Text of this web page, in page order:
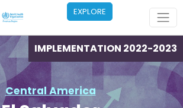
EXPLORE
IMPLEMENTATION 2022-2023
Central America